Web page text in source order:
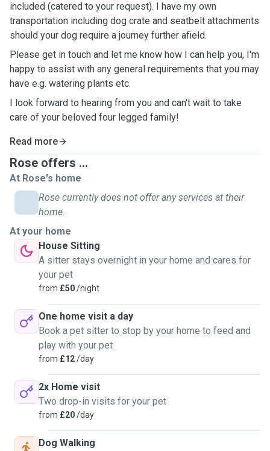
included (catered to your request). I have my own
transportation including dog crate and seatbelt attachments
should your dog require a journey further afield.
Please get in touch and let me know how I can help you, I'm
happy to assist with any general requirements that you may
have e.g. watering plants etc.
I look forward to hearing from you and can't wait to take
care of your beloved four legged family!
Read more
Rose offers ...
At Rose's home
Rose currently does not offer any services at their
home.
At your home
House Sitting
A sitter stays overnight in your home and cares for
your pet
from £50/night
One home visit a day
Book a pet sitter to stop by your home to feed and
play with your pet
from £12/day
2x Home visit
Two drop-in visits for your pet
from £20/day
Dog Walking